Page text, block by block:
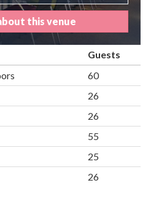
this venue
Guests
60
26
26
55
25
26